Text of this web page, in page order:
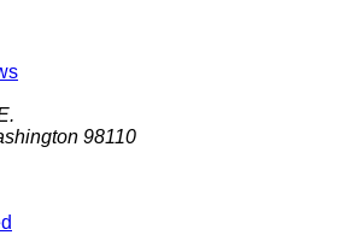
98110